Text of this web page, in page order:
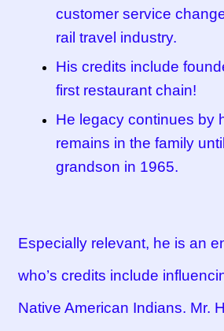
customer service
rail travel industry.
His credits include
first restaurant chain!
He legacy continues by
remains in the family
grandson in 1965.
Especially relevant, he is an
who’s credits include
Native American Indians. Mr.